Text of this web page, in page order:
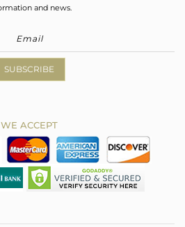
and news.
SUBSCRIBE
WE ACCEPT